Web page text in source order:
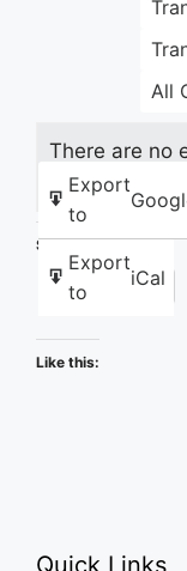
All
Export
to
Export
to
iCal
There are no
dates.
Share this:
Facebook
Like this:
Quick Links